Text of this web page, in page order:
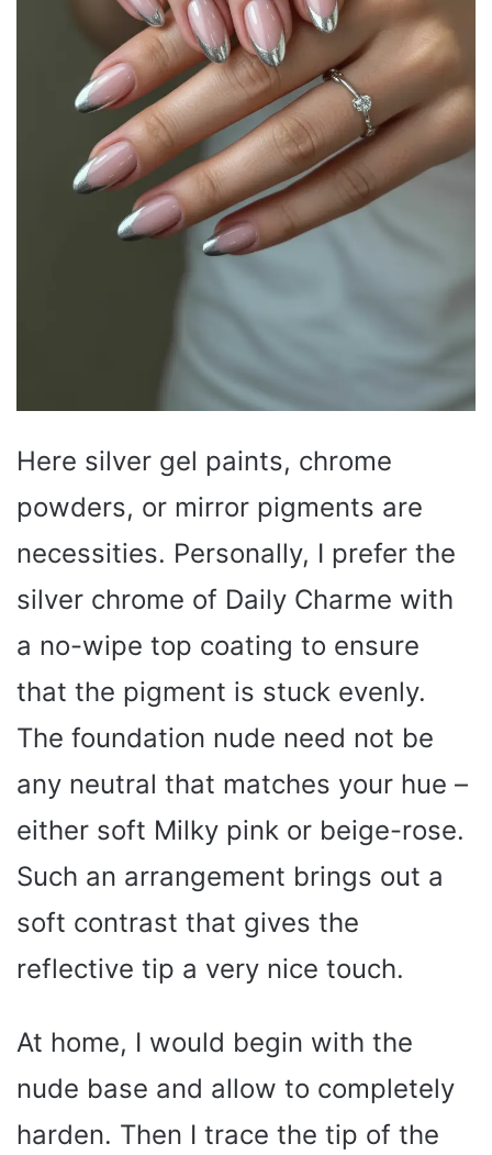
Here silver gel paints, chrome
powders, or mirror pigments are
necessities. Personally, I prefer the
silver chrome of Daily Charme with
a no-wipe top coating to ensure
that the pigment is stuck evenly.
The foundation nude need not be
any neutral that matches your hue –
either soft Milky pink or beige-rose.
Such an arrangement brings out a
soft contrast that gives the
reflective tip a very nice touch.
At home, I would begin with the
nude base and allow to completely
harden. Then I trace the tip of the